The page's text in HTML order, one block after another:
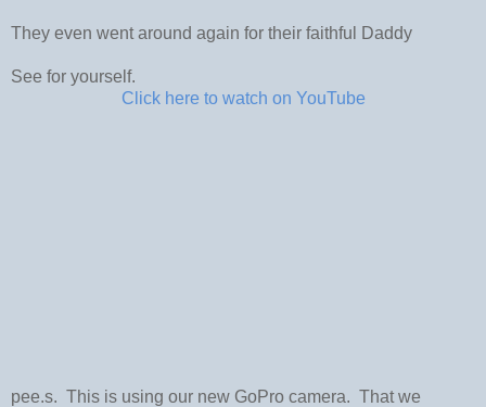
They even went around again for their faithful Daddy
See for yourself.
Click here to watch on YouTube
pee.s. This is using our new GoPro camera. That we